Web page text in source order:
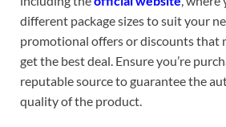
different package sizes to suit your
promotional offers or discounts that
get the best deal. Ensure you’re
reputable source to guarantee the
quality of the product.